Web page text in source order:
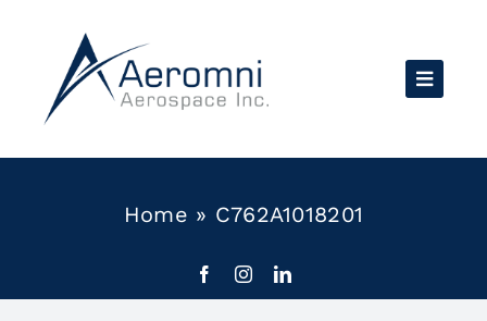
content
Home » C762A1018201